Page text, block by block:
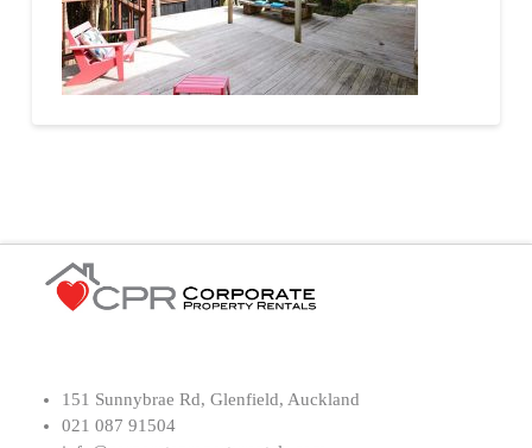
151 Sunnybrae Rd, Glenfield, Auckland
021 087 91504